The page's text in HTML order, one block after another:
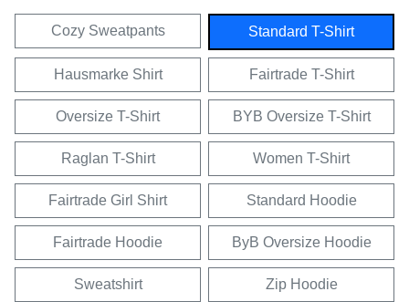
Cozy Sweatpants Standard T-Shirt
Hausmarke Shirt Fairtrade T-Shirt
Oversize T-Shirt BYB Oversize T-Shirt
Raglan T-Shirt Women T-Shirt
Fairtrade Girl Shirt Standard Hoodie
Fairtrade Hoodie ByB Oversize Hoodie
Sweatshirt Zip Hoodie